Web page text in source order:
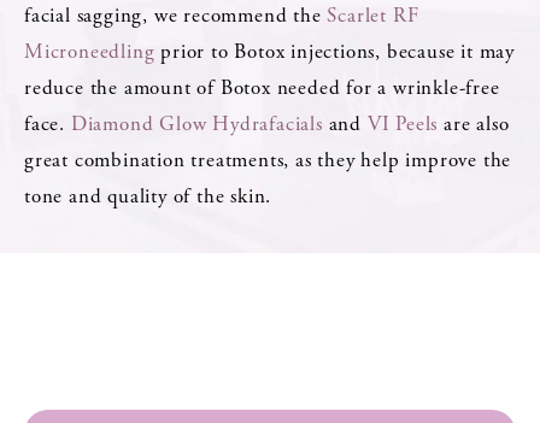
facial sagging, we recommend theScarlet RF
Microneedling prior to Botox injections, because it may
reduce the amount of Botox needed for a wrinkle-free
face. Diamond Glow Hydrafacials and VI Peels are also
great combination treatments, as they help improve the
tone and quality of the skin.